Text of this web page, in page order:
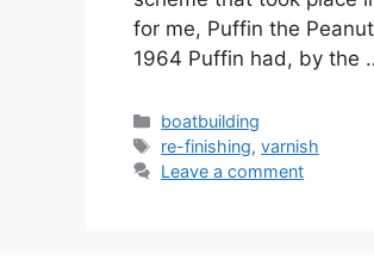
for me, Puffin the
1964 Puffin had, by the
Categories
boatbuilding
Tags
re-finishing,varnish
Leave a comment